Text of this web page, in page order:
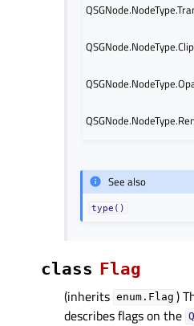
See also
type()
class Flag
(inherits enum.Flag )
describes flags on the